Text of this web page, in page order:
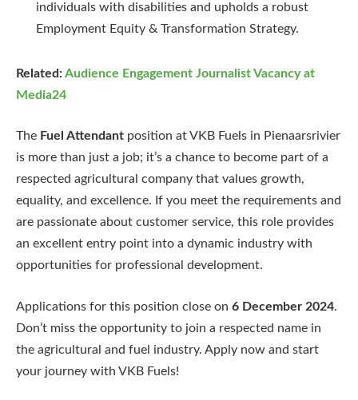
individuals with disabilities and upholds a robust
Employment Equity & Transformation Strategy.
Related:Audience Engagement Journalist Vacancy at
Media24
The Fuel Attendant position at VKB Fuels in Pienaarsrivier
is more than just a job; it’s a chance to become part of a
respected agricultural company that values growth,
equality, and excellence. If you meet the requirements and
are passionate about customer service, this role provides
an excellent entry point into a dynamic industry with
opportunities for professional development.
Applications for this position close on 6 December 2024.
Don’t miss the opportunity to join a respected name in
the agricultural and fuel industry. Apply now and start
your journey with VKB Fuels!